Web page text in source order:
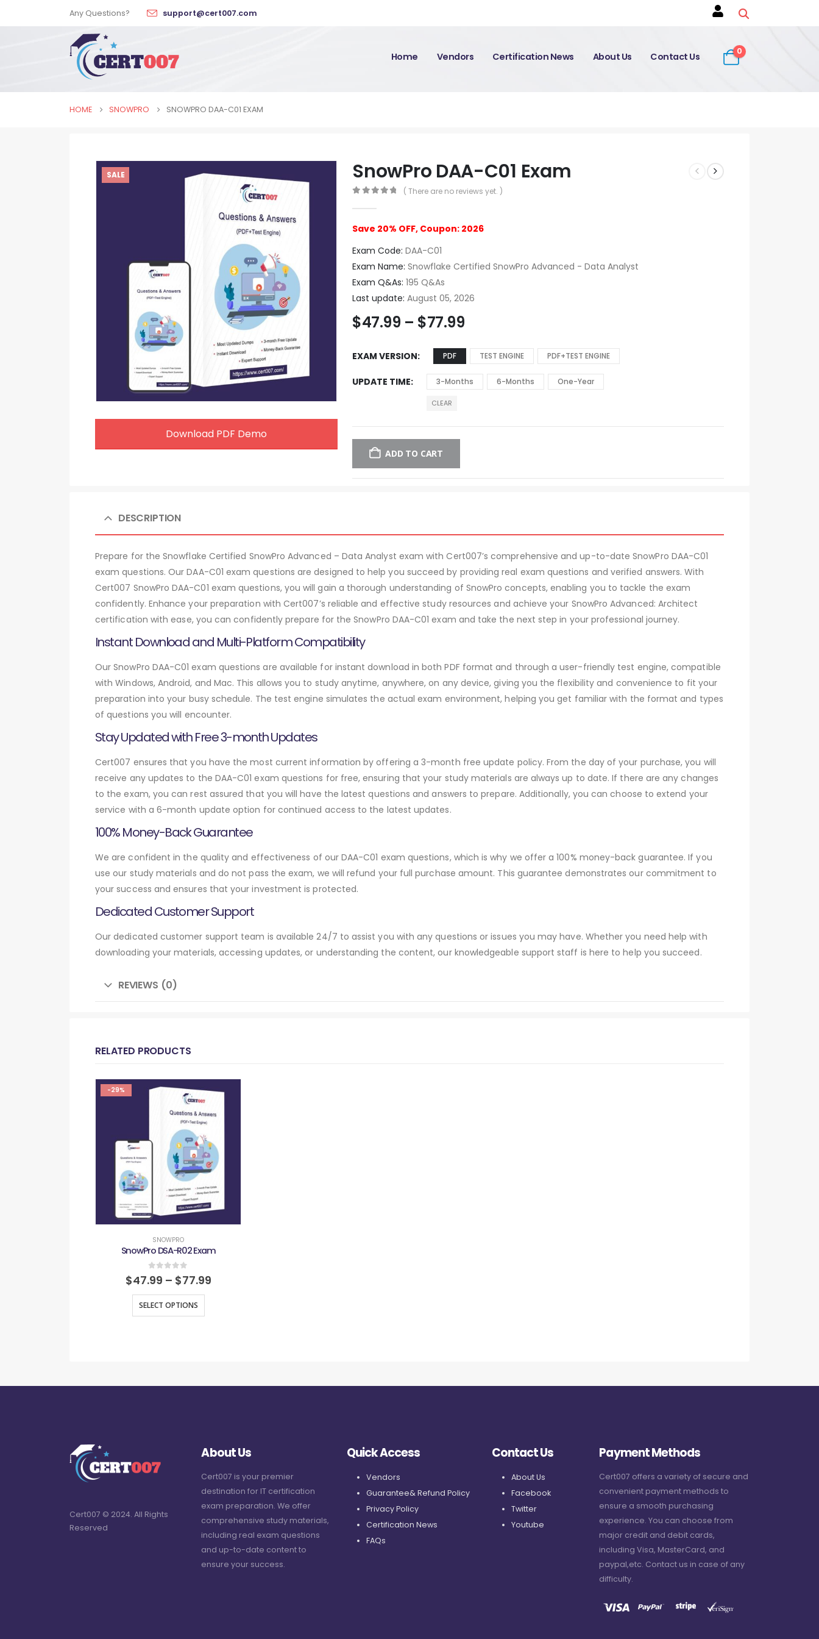
Any Questions? support@cert007.com
Home Vendors Certification News About Us Contact Us 0
HOME SNOWPRO SNOWPRO DAA-C01 EXAM
SALE
Download PDF Demo
SnowPro DAA-C01 Exam
( There are no reviews yet. )
Save 20% OFF, Coupon: 2026
Exam Code: DAA-C01
Exam Name: Snowflake Certified SnowPro Advanced - Data Analyst
Exam Q&As: 195 Q&As
Last update: August 05, 2026
$47.99 – $77.99
EXAM VERSION PDF TEST ENGINE PDF+TEST ENGINE
UPDATE TIME 3-Months 6-Months One-Year
CLEAR
ADD TO CART
DESCRIPTION
Prepare for the Snowflake Certified SnowPro Advanced – Data Analyst exam with Cert007’s comprehensive and up-to-date SnowPro DAA-C01
exam questions. Our DAA-C01 exam questions are designed to help you succeed by providing real exam questions and verified answers. With
Cert007 SnowPro DAA-C01 exam questions, you will gain a thorough understanding of SnowPro concepts, enabling you to tackle the exam
confidently. Enhance your preparation with Cert007’s reliable and effective study resources and achieve your SnowPro Advanced: Architect
certification with ease, you can confidently prepare for the SnowPro DAA-C01 exam and take the next step in your professional journey.
Instant Download and Multi-Platform Compatibility
Our SnowPro DAA-C01 exam questions are available for instant download in both PDF format and through a user-friendly test engine, compatible
with Windows, Android, and Mac. This allows you to study anytime, anywhere, on any device, giving you the flexibility and convenience to fit your
preparation into your busy schedule. The test engine simulates the actual exam environment, helping you get familiar with the format and types
of questions you will encounter.
Stay Updated with Free 3-month Updates
Cert007 ensures that you have the most current information by offering a 3-month free update policy. From the day of your purchase, you will
receive any updates to the DAA-C01 exam questions for free, ensuring that your study materials are always up to date. If there are any changes
to the exam, you can rest assured that you will have the latest questions and answers to prepare. Additionally, you can choose to extend your
service with a 6-month update option for continued access to the latest updates.
100% Money-Back Guarantee
We are confident in the quality and effectiveness of our DAA-C01 exam questions, which is why we offer a 100% money-back guarantee. If you
use our study materials and do not pass the exam, we will refund your full purchase amount. This guarantee demonstrates our commitment to
your success and ensures that your investment is protected.
Dedicated Customer Support
Our dedicated customer support team is available 24/7 to assist you with any questions or issues you may have. Whether you need help with
downloading your materials, accessing updates, or understanding the content, our knowledgeable support staff is here to help you succeed.
REVIEWS (0)
RELATED PRODUCTS
-29%
SNOWPRO
SnowPro DSA-R02 Exam
0out of 5
$47.99 – $77.99
SELECT OPTIONS
Cert007 © 2024. All Rights
Reserved
About Us
Cert007 is your premier
destination for IT certification
exam preparation. We offer
comprehensive study materials,
including real exam questions
and up-to-date content to
ensure your success.
Quick Access
Vendors
Guarantee& Refund Policy
Privacy Policy
Certification News
FAQs
Contact Us
About Us
Facebook
Twitter
Youtube
Payment Methods
Cert007 offers a variety of secure and
convenient payment methods to
ensure a smooth purchasing
experience. You can choose from
major credit and debit cards,
including Visa, MasterCard, and
paypal,etc. Contact us in case of any
difficulty.